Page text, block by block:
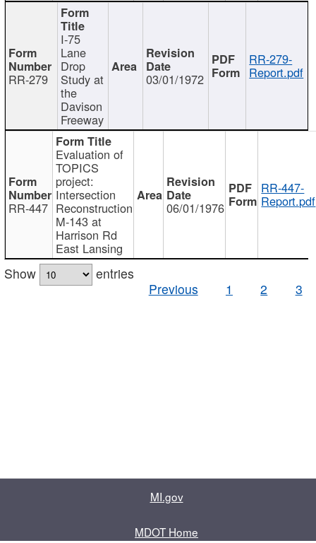
RR-279
I-75
Lane
Drop
Study at
the
Davison
Freeway
03/01/1972
RR-279-
Report.pdf
RR-447
Evaluation of
TOPICS
project:
Intersection
Reconstruction
M-143 at
Harrison Rd
East Lansing
06/01/1976
RR-447-
Report.pdf
Show
entries
Previous
1 2 3
MI.gov
MDOT Home